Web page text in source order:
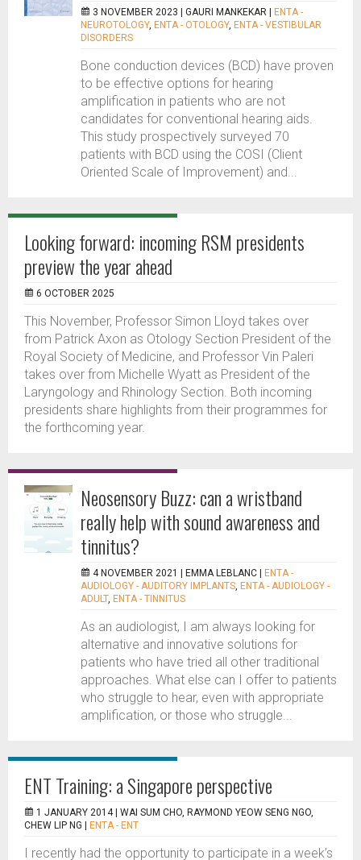
3 NOVEMBER 2023 | GAURI MANKEKAR
ENTA -
NEUROTOLOGY, ENTA - OTOLOGY, ENTA - VESTIBULAR
DISORDERS
Bone conduction devices (BCD) have proven
to be effective options for hearing
amplification in patients who are not
candidates for conventional hearing aids.
This study prospectively surveyed 70
patients with BCD using the COSI (Client
Oriented Scale of Improvement) and...
Looking forward: incoming RSM presidents
preview the year ahead
6 OCTOBER 2025
This November, Professor Simon Lloyd takes over
from Patrick Axon as Otology Section President of the
Royal Society of Medicine, and Professor Vin Paleri
takes over from Michelle Wyatt as President of the
Laryngology and Rhinology Section. Both incoming
presidents share highlights from their programmes for
the forthcoming year.
Neosensory Buzz: can a wristband
really help with sound awareness and
tinnitus?
4 NOVEMBER 2021 | EMMA LEBLANC
ENTA -
AUDIOLOGY - AUDITORY IMPLANTS, ENTA - AUDIOLOGY -
ADULT, ENTA - TINNITUS
As an audiologist, I am always looking for
alternative and innovative solutions for
patients who have tried all other traditional
approaches. What else can I offer to patients
who struggle to hear, even with appropriate
amplification, or those who struggle...
ENT Training: a Singapore perspective
1 JANUARY 2014 | WAI SUM CHO, RAYMOND YEOW SENG NGO,
CHEW LIP NG
ENTA - ENT
I recently had the opportunity to participate in a week’s